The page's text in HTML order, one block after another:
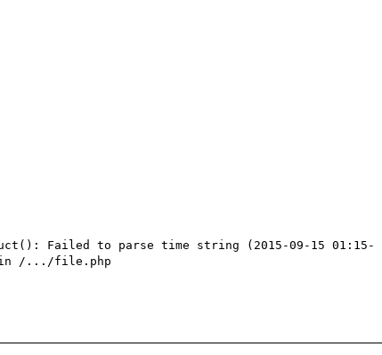
Failed to parse time string (2015-09-15 01:15-
in /.../file.php